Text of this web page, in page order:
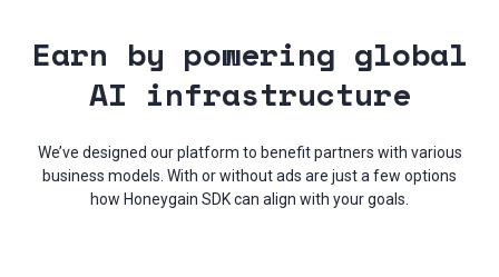
Earn by powering global
AI infrastructure
We’ve designed our platform to benefit partners with various
business models. With or without ads are just a few options
how Honeygain SDK can align with your goals.